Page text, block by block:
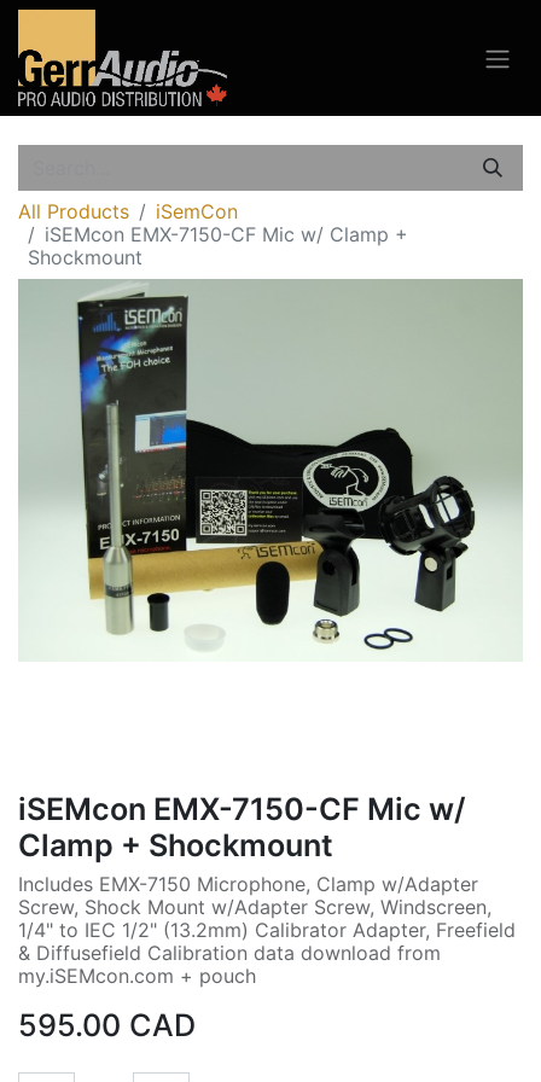
All Products
iSemCon
iSEMcon EMX-7150-CF Mic w/ Clamp +
Shockmount
iSEMcon EMX-7150-CF Mic w/
Clamp + Shockmount
Includes EMX-7150 Microphone, Clamp w/Adapter
Screw, Shock Mount w/Adapter Screw, Windscreen,
1/4" to IEC 1/2" (13.2mm) Calibrator Adapter, Freefield
& Diffusefield Calibration data download from
my.iSEMcon.com + pouch
595.00 CAD